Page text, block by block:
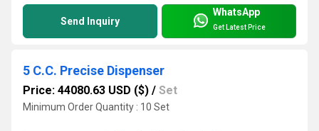
Send Inquiry
WhatsApp
Get Latest Price
5 C.C. Precise Dispenser
Price: 44080.63 USD ($) / Set
Minimum Order Quantity : 10 Set